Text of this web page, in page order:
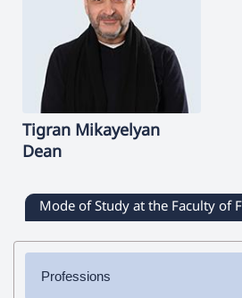
Tigran Mikayelyan
Dean
Mode of Study at the Faculty of
Professions